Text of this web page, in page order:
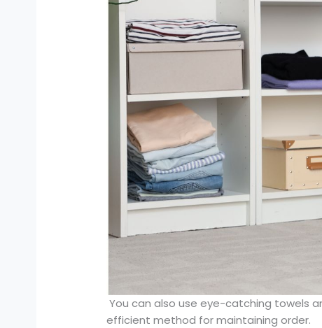
You can also use eye-catching towels
efficient method for maintaining order.